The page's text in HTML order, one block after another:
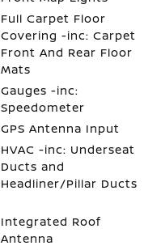
Full Carpet Floor
Covering -inc: Carpet
Front And Rear Floor
Mats
Gauges -inc:
Speedometer
GPS Antenna Input
HVAC -inc: Underseat
Ducts and
Headliner/Pillar Ducts
Integrated Roof
Antenna